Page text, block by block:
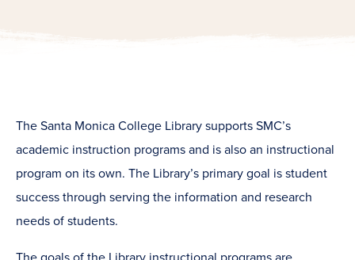
The Santa Monica College Library supports SMC’s
academic instruction programs and is also an instructional
program on its own. The Library’s primary goal is student
success through serving the information and research
needs of students.